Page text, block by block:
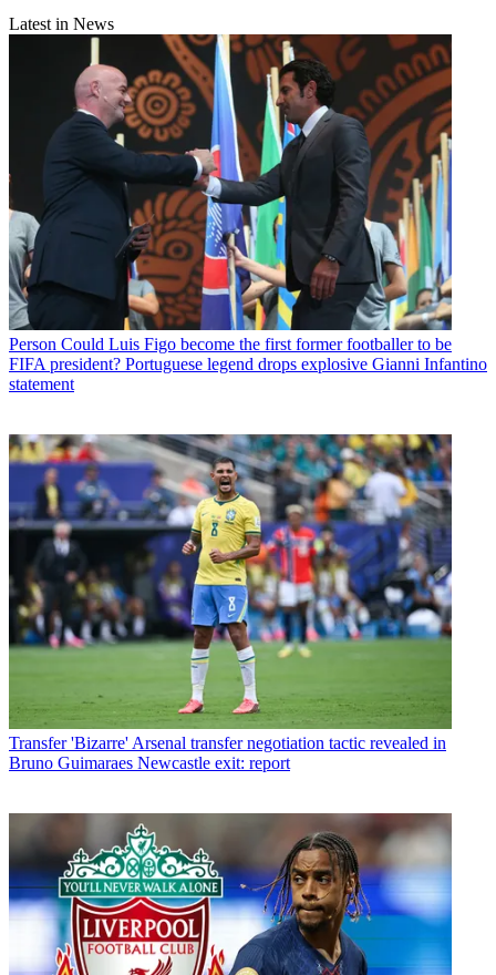
Latest in News
Person Could Luis Figo become the first former footballer to be
FIFA president? Portuguese legend drops explosive Gianni Infantino
statement
Transfer 'Bizarre' Arsenal transfer negotiation tactic revealed in
Bruno Guimaraes Newcastle exit: report